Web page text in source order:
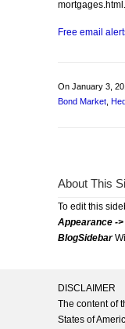
mortgages.html.
Free email
On January 3,
Bond Market
About This
To edit this
Appearance -
BlogSidebar
DISCLAIMER
The content of
States of